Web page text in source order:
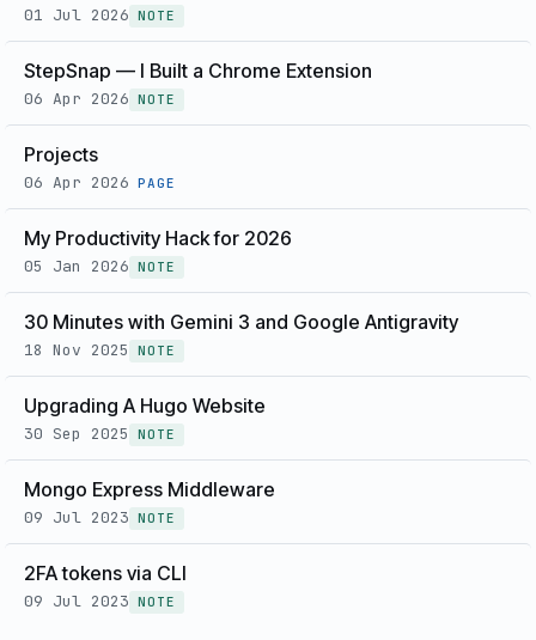
01 Jul 2026 NOTE
06 Apr 2026 NOTE
StepSnap — I Built a Chrome Extension
06 Apr 2026 PAGE
Projects
05 Jan 2026 NOTE
My Productivity Hack for 2026
18 Nov 2025 NOTE
30 Minutes with Gemini 3 and Google Antigravity
30 Sep 2025 NOTE
Upgrading A Hugo Website
09 Jul 2023 NOTE
Mongo Express Middleware
09 Jul 2023 NOTE
2FA tokens via CLI